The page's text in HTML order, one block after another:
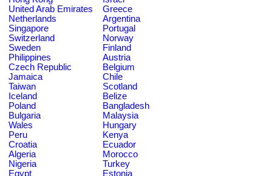
United Arab Emirates
Greece
Netherlands
Argentina
Singapore
Portugal
Switzerland
Norway
Sweden
Finland
Philippines
Austria
Czech Republic
Belgium
Jamaica
Chile
Taiwan
Scotland
Iceland
Belize
Poland
Bangladesh
Bulgaria
Malaysia
Wales
Hungary
Peru
Kenya
Croatia
Ecuador
Algeria
Morocco
Nigeria
Turkey
Egypt
Estonia